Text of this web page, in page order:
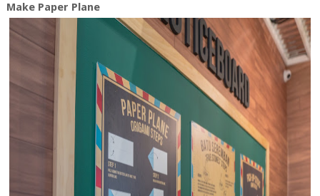
Make Paper Plane